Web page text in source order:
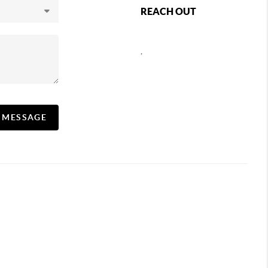
REACH OUT